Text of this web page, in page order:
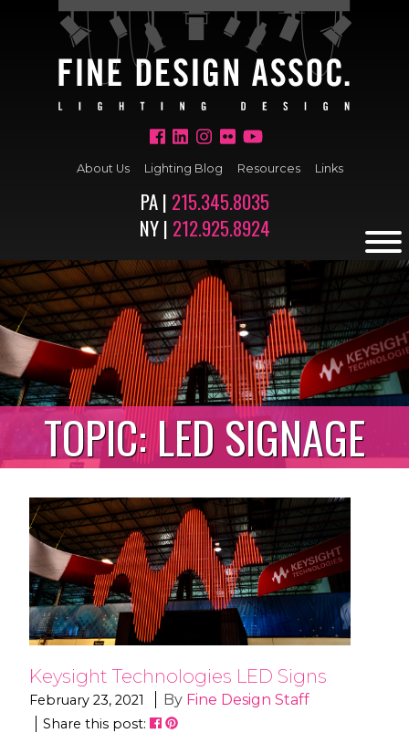
About Us Lighting Blog Resources Links
PA | 215.345.8035
NY | 212.925.8924
TOPIC:LED SIGNAGE
Keysight Technologies LED Signs
February 23, 2021 By Fine Design Staff
Share this post: